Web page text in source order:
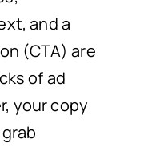
and a
(CTA) are
of ad
your copy